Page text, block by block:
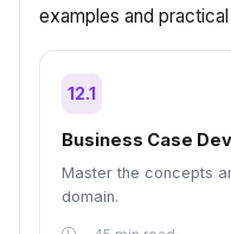
examples and
12.1
Business Case
Master the concepts
domain.